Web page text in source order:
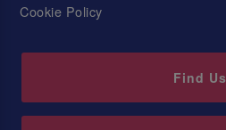
Cookie Policy
Find Us